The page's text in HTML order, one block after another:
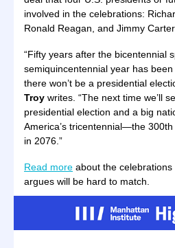
involved in the celebrations:
Ronald Reagan, and Jimmy
“Fifty years after the bicentennial
semiquincentennial year has
there won’t be a presidential
Troy writes. “The next time we’ll
presidential election and a big
America’s tricentennial—the 300th
in 2076.”
Read more about the
argues will be hard to match.